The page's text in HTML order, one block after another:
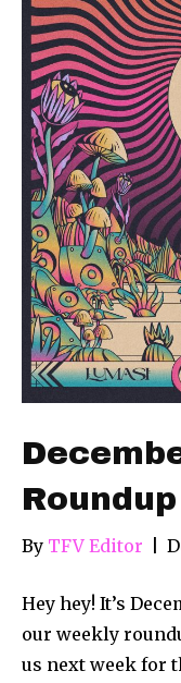
By TFV Editor
Hey hey! It’s
our weekly
us next week for